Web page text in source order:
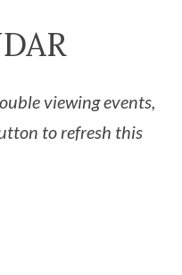
viewing events,
to refresh this